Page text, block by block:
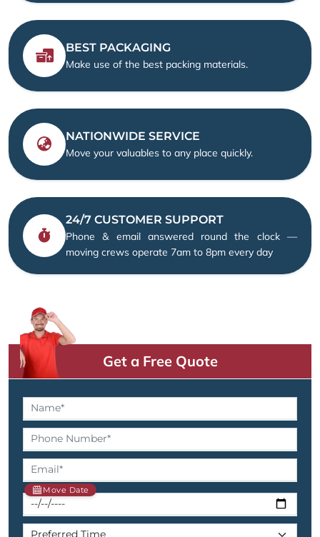
BEST PACKAGING
Make use of the best packing materials.
NATIONWIDE SERVICE
Move your valuables to any place quickly.
24/7 CUSTOMER SUPPORT
Phone & email answered round the clock —
moving crews operate 7am to 8pm every day
Get a Free Quote
Move Date